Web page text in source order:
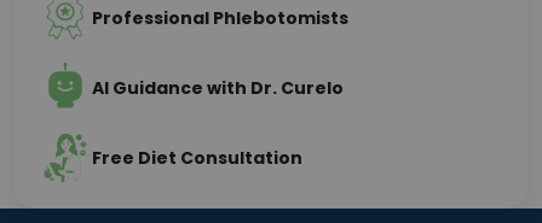
Professional Phlebotomists
AI Guidance with Dr. Curelo
Free Diet Consultation